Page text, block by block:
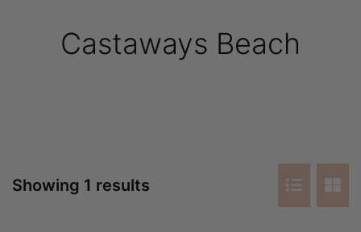
Castaways Beach
Showing 1 results